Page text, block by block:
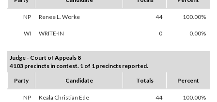
NP Renee L. Worke 44 100.00%
WI WRITE-IN 0 0.00%
Judge - Court of Appeals 8
4103 precincts in contest. 1 of 1 precincts reported.
Party
Candidate Totals Percent
NP Keala Christian Ede 44 100.00%